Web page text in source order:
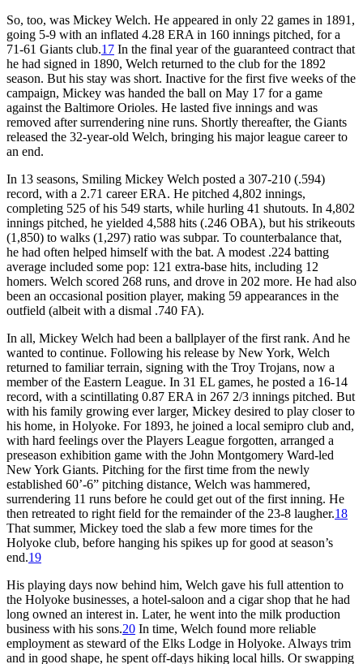
So, too, was Mickey Welch. He appeared in only 22 games in 1891,
going 5-9 with an inflated 4.28 ERA in 160 innings pitched, for a
71-61 Giants club.17 In the final year of the guaranteed contract that
he had signed in 1890, Welch returned to the club for the 1892
season. But his stay was short. Inactive for the first five weeks of the
campaign, Mickey was handed the ball on May 17 for a game
against the Baltimore Orioles. He lasted five innings and was
removed after surrendering nine runs. Shortly thereafter, the Giants
released the 32-year-old Welch, bringing his major league career to
an end.
In 13 seasons, Smiling Mickey Welch posted a 307-210 (.594)
record, with a 2.71 career ERA. He pitched 4,802 innings,
completing 525 of his 549 starts, while hurling 41 shutouts. In 4,802
innings pitched, he yielded 4,588 hits (.246 OBA), but his strikeouts
(1,850) to walks (1,297) ratio was subpar. To counterbalance that,
he had often helped himself with the bat. A modest .224 batting
average included some pop: 121 extra-base hits, including 12
homers. Welch scored 268 runs, and drove in 202 more. He had also
been an occasional position player, making 59 appearances in the
outfield (albeit with a dismal .740 FA).
In all, Mickey Welch had been a ballplayer of the first rank. And he
wanted to continue. Following his release by New York, Welch
returned to familiar terrain, signing with the Troy Trojans, now a
member of the Eastern League. In 31 EL games, he posted a 16-14
record, with a scintillating 0.87 ERA in 267 2/3 innings pitched. But
with his family growing ever larger, Mickey desired to play closer to
his home, in Holyoke. For 1893, he joined a local semipro club and,
with hard feelings over the Players League forgotten, arranged a
preseason exhibition game with the John Montgomery Ward-led
New York Giants. Pitching for the first time from the newly
established 60’-6” pitching distance, Welch was hammered,
surrendering 11 runs before he could get out of the first inning. He
then retreated to right field for the remainder of the 23-8 laugher.18
That summer, Mickey toed the slab a few more times for the
Holyoke club, before hanging his spikes up for good at season’s
end.19
His playing days now behind him, Welch gave his full attention to
the Holyoke businesses, a hotel-saloon and a cigar shop that he had
long owned an interest in. Later, he went into the milk production
business with his sons.20 In time, Welch found more reliable
employment as steward of the Elks Lodge in Holyoke. Always trim
and in good shape, he spent off-days hiking local hills. Or swapping